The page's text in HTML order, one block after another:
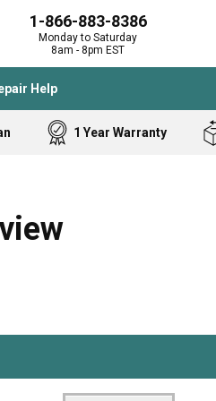
1-866-883-8386
Monday to Saturday
8am - 8pm EST
Help
Homelite
Freezer
1 Year Warranty